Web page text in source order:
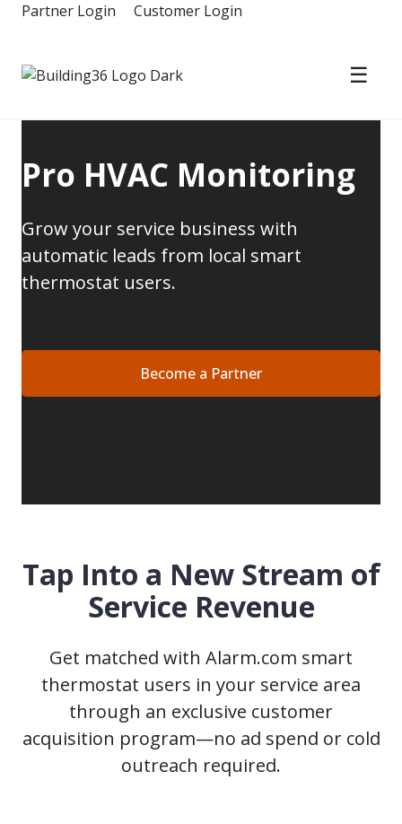
SkipPartner Login Customer Login
☰
Pro HVAC Monitoring
Grow your service business with
automatic leads from local smart
thermostat users.
Become a Partner
Tap Into a New Stream of
Service Revenue
Get matched with Alarm.com smart
thermostat users in your service area
through an exclusive customer
acquisition program—no ad spend or cold
outreach required.